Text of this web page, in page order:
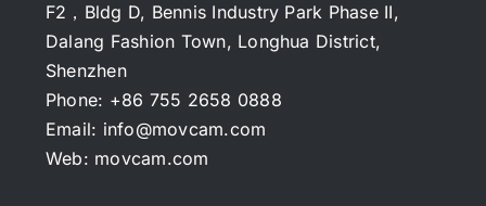
F2，Bldg D, Bennis Industry Park Phase II,
Dalang Fashion Town, Longhua District,
Shenzhen
Phone: +86 755 2658 0888
Email: info@movcam.com
Web: movcam.com